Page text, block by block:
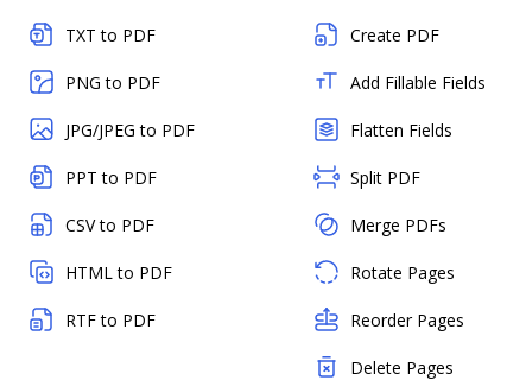
TXT to PDF
PNG to PDF
JPG/JPEG to PDF
PPT to PDF
CSV to PDF
HTML to PDF
RTF to PDF
Create PDF
Add Fillable Fields
Flatten Fields
Split PDF
Merge PDFs
Rotate Pages
Reorder Pages
Delete Pages